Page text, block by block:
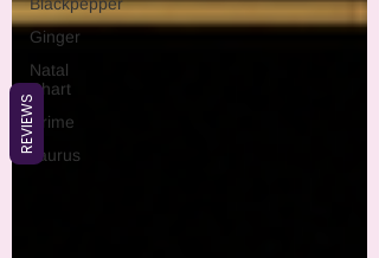
Blackpepper
Ginger
Natal
Chart
Crime
Taurus
REVIEWS